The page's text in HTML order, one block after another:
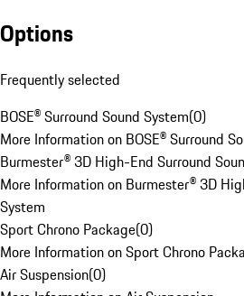
Options
Frequently selected
BOSE® Surround Sound System(0)
More Information on BOSE® Surround
Burmester® 3D High-End Surround
More Information on Burmester® 3D
System
Sport Chrono Package(0)
More Information on Sport Chrono
Air Suspension(0)